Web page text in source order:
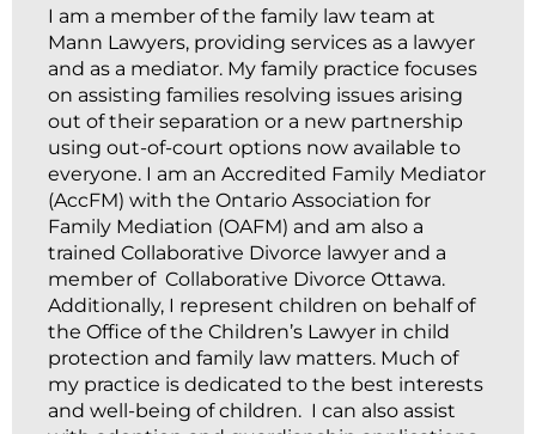
I am a member of the family law team at
Mann Lawyers, providing services as a lawyer
and as a mediator. My family practice focuses
on assisting families resolving issues arising
out of their separation or a new partnership
using out-of-court options now available to
everyone. I am an Accredited Family Mediator
(AccFM) with the Ontario Association for
Family Mediation (OAFM) and am also a
trained Collaborative Divorce lawyer and a
member of Collaborative Divorce Ottawa.
Additionally, I represent children on behalf of
the Office of the Children’s Lawyer in child
protection and family law matters. Much of
my practice is dedicated to the best interests
and well-being of children. I can also assist